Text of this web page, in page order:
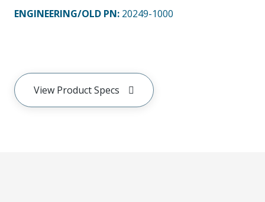
ENGINEERING/OLD PN: 20249-1000
View Product Specs